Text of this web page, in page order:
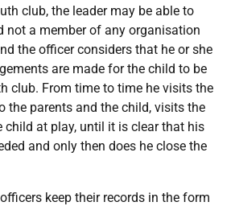
club, the leader may be able to
not a member of any organisation
the officer considers that he or she
are made for the child to be
club. From time to time he visits the
the parents and the child, visits the
child at play, until it is clear that his
and only then does he close the
keep their records in the form